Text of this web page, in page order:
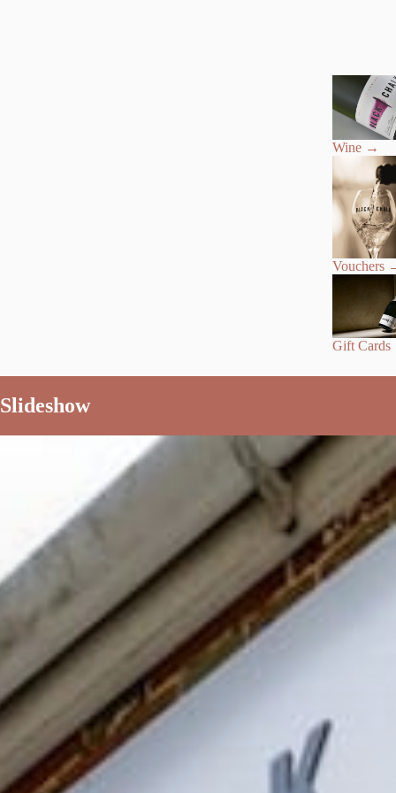
Wine →
Vouchers
Gift Cards
Slideshow